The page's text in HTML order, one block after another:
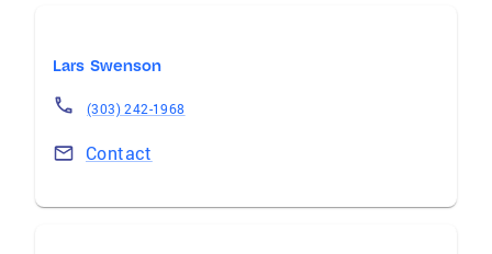
Lars Swenson
(303) 242-1968
Contact